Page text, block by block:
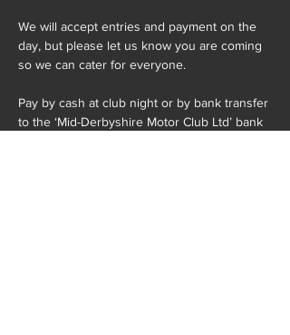
We will accept entries and payment on the
day, but please let us know you are coming
so we can cater for everyone.
Pay by cash at club night or by bank transfer
to the ‘Mid-Derbyshire Motor Club Ltd’ bank